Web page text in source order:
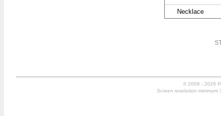
Necklace
© 2009 - 2026
Screen resolution minimum